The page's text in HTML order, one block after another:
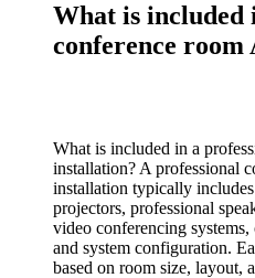
What is included
conference room
What is included in a
installation? A professional
installation typically
projectors, professional
video conferencing
and system configuration.
based on room size, layout,